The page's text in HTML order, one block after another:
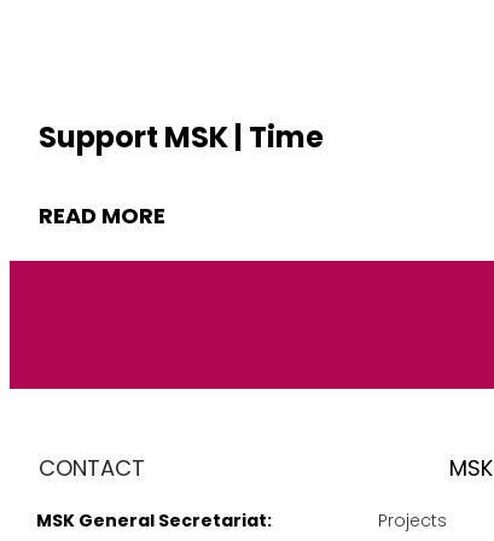
Support MSK | Time
READ MORE
CONTACT MSK
MSK General Secretariat:
Projects